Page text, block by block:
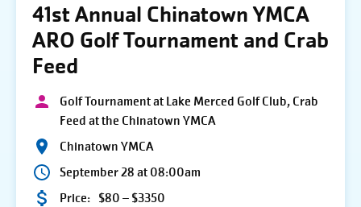
41st Annual Chinatown YMCA
ARO Golf Tournament and Crab
Feed
Golf Tournament at Lake Merced Golf Club, Crab
Feed at the Chinatown YMCA
Chinatown YMCA
September 28 at 08:00am
Price: $80 – $3350